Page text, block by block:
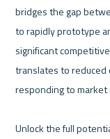
bridges the gap
to rapidly prototype
significant
translates to reduced
responding to market
Unlock the full